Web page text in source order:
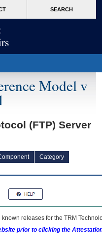
SEARCH
Model v
(FTP) Server
Category
releases for the TRM
prior to clicking the